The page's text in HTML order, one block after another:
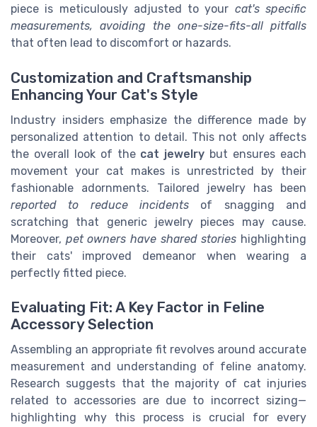
piece is meticulously adjusted to your cat's specific
measurements, avoiding the one-size-fits-all pitfalls
that often lead to discomfort or hazards.
Customization and Craftsmanship
Enhancing Your Cat's Style
Industry insiders emphasize the difference made by
personalized attention to detail. This not only affects
the overall look of the cat jewelry but ensures each
movement your cat makes is unrestricted by their
fashionable adornments. Tailored jewelry has been
reported to reduce incidents of snagging and
scratching that generic jewelry pieces may cause.
Moreover, pet owners have shared stories highlighting
their cats' improved demeanor when wearing a
perfectly fitted piece.
Evaluating Fit: A Key Factor in Feline
Accessory Selection
Assembling an appropriate fit revolves around accurate
measurement and understanding of feline anatomy.
Research suggests that the majority of cat injuries
related to accessories are due to incorrect sizing—
highlighting why this process is crucial for every